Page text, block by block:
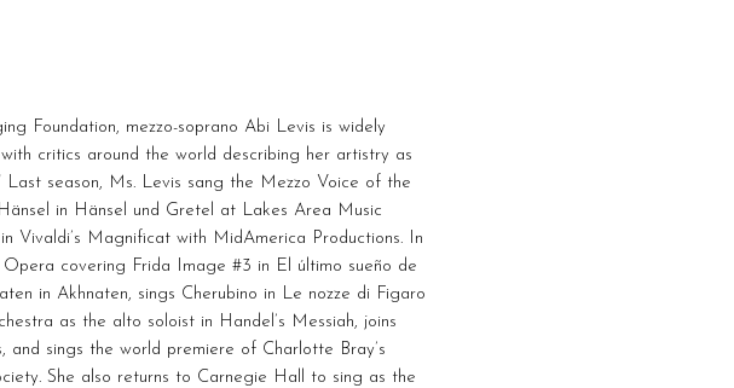
Foundation, mezzo-soprano Abi Levis is widely
critics around the world describing her artistry as
Last season, Ms. Levis sang the Mezzo Voice of the
in Hänsel und Gretel at Lakes Area Music
Vivaldi’s Magnificat with MidAmerica Productions. In
covering Frida Image #3 in El último sueño de
in Akhnaten, sings Cherubino in Le nozze di Figaro
as the alto soloist in Handel’s Messiah, joins
sings the world premiere of Charlotte Bray’s
She also returns to Carnegie Hall to sing as the